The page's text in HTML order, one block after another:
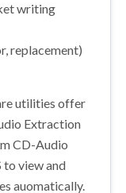
writing
replacement)
utilities offer
Extraction
CD-Audio
to view and
auomatically.